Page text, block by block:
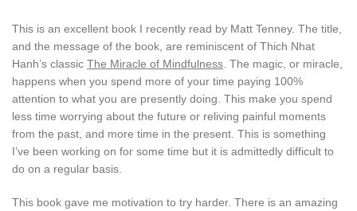
This is an excellent book I recently read by Matt Tenney. The title,
and the message of the book, are reminiscent of Thich Nhat
Hanh’s classic The Miracle of Mindfulness . The magic, or miracle,
happens when you spend more of your time paying 100%
attention to what you are presently doing. This make you spend
less time worrying about the future or reliving painful moments
from the past, and more time in the present. This is something
I’ve been working on for some time but it is admittedly difficult to
do on a regular basis.
This book gave me motivation to try harder. There is an amazing